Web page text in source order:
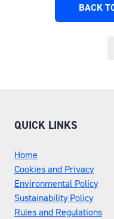
BACK
QUICK LINKS
Home
Cookies and Privacy
Environmental Policy
Sustainability Policy
Rules and Regulations